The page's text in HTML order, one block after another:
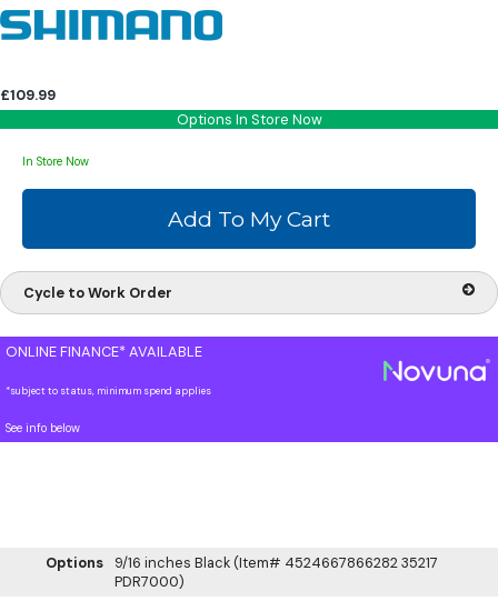
£109.99
Options In Store Now
In Store Now
Cycle to Work Order
ONLINE FINANCE* AVAILABLE
*subject to status, minimum spend applies
See info below
Options
9/16 inches Black (Item# 4524667866282 35217
PDR7000)